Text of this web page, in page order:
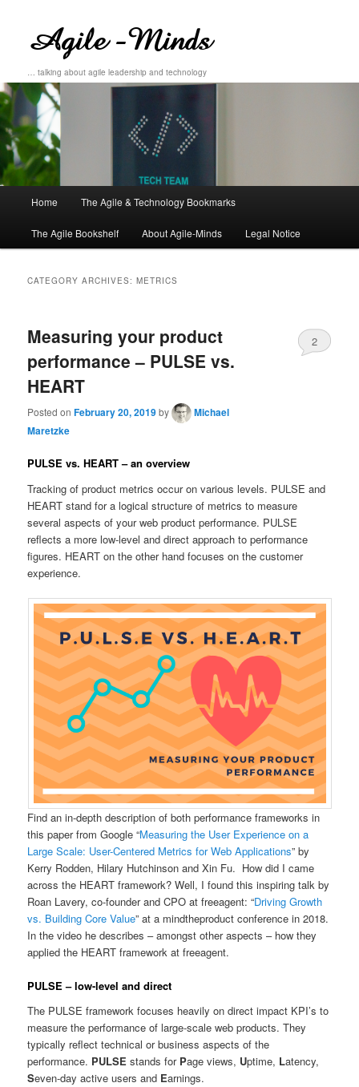
… talking about agile leadership and technology
Skip
to
Skip
to
Home The Agile & Technology Bookmarks
The Agile Bookshelf About Agile-Minds Legal Notice
CATEGORY ARCHIVES:METRICS
Measuring your product
performance – PULSE vs.
HEART
Posted onFebruary 20, 2019by
Michael
Maretzke
2
PULSE vs. HEART – an overview
Tracking of product metrics occur on various levels. PULSE and
HEART stand for a logical structure of metrics to measure
several aspects of your web product performance. PULSE
reflects a more low-level and direct approach to performance
figures. HEART on the other hand focuses on the customer
experience.
Find an in-depth description of both performance frameworks in
this paper from Google “Measuring the User Experience on a
Large Scale: User-Centered Metrics for Web Applications” by
Kerry Rodden, Hilary Hutchinson and Xin Fu. How did I came
across the HEART framework? Well, I found this inspiring talk by
Roan Lavery, co-founder and CPO at freeagent: “Driving Growth
vs. Building Core Value” at a mindtheproduct conference in 2018.
In the video he describes – amongst other aspects – how they
applied the HEART framework at freeagent.
PULSE – low-level and direct
The PULSE framework focuses heavily on direct impact KPI’s to
measure the performance of large-scale web products. They
typically reflect technical or business aspects of the
performance. PULSE stands for Page views, Uptime, Latency,
Seven-day active users and Earnings.